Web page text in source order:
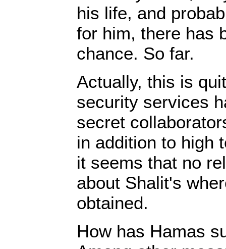
his life, and
for him, there has
chance. So far.
Actually, this is
security services
secret
in addition to high
it seems that no
about Shalit's
obtained.
How has Hamas